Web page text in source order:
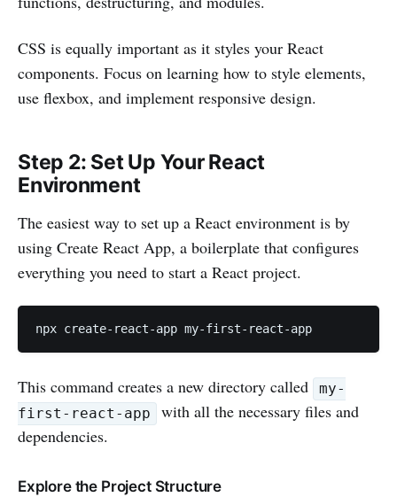
CSS is equally important as it styles your React
components. Focus on learning how to style elements,
use flexbox, and implement responsive design.
Step 2: Set Up Your React
Environment
The easiest way to set up a React environment is by
using Create React App, a boilerplate that configures
everything you need to start a React project.
npx create-react-app my-first-react-app
This command creates a new directory called
my-
first-react-app
with all the necessary files and
dependencies.
Explore the Project Structure